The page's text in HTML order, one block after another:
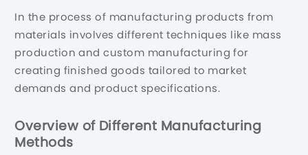
In the process of manufacturing products from
materials involves different techniques like mass
production and custom manufacturing for
creating finished goods tailored to market
demands and product specifications.
Overview of Different Manufacturing
Methods